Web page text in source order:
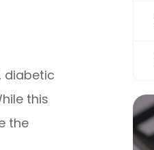
diabetic
this
the